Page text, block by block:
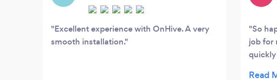
Excellent experience with OnHive. A very
smooth installation.
So
job for